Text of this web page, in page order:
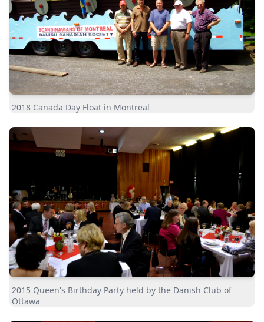
2018 Canada Day Float in Montreal
2015 Queen's Birthday Party held by the Danish Club of
Ottawa